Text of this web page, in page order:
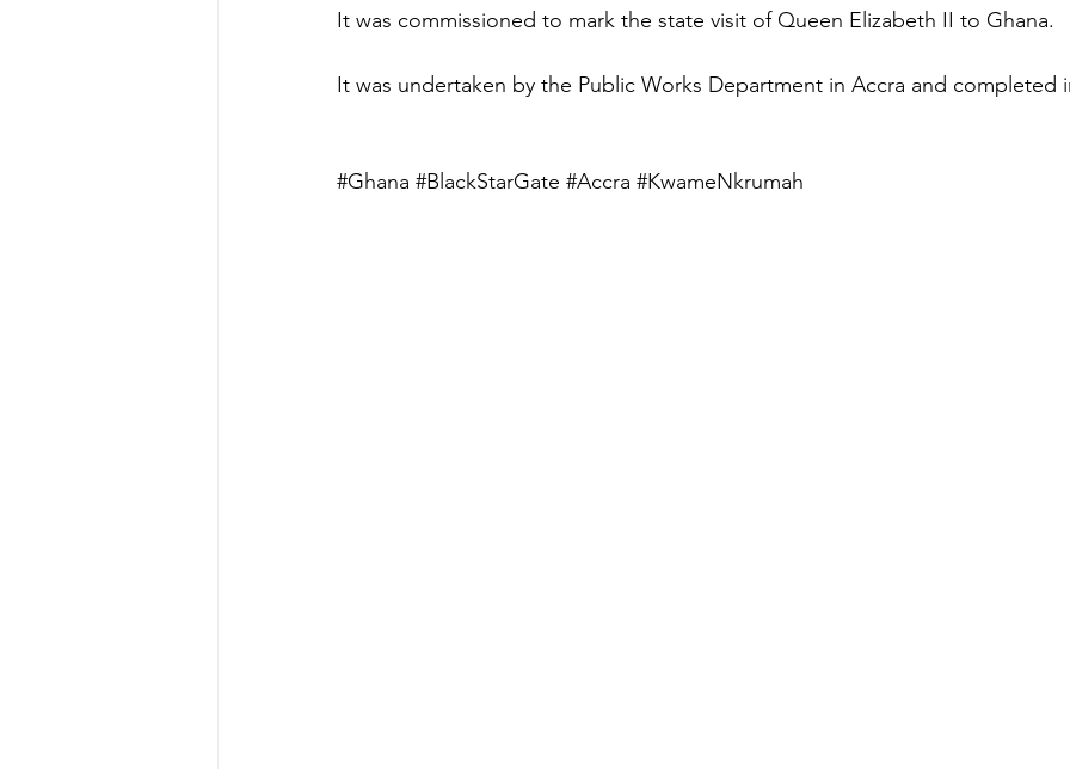
It was commissioned to mark the state visit of Queen Elizabeth II to Ghana.
It was undertaken by the Public Works Department in Accra and completed
#Ghana #BlackStarGate #Accra #KwameNkrumah